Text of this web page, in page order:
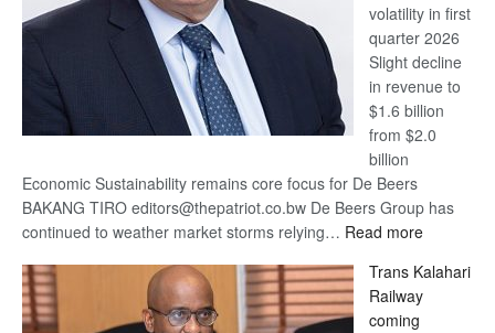
volatility in first
quarter 2026
Slight decline
in revenue to
$1.6 billion
from $2.0
billion
Economic Sustainability remains core focus for De Beers
BAKANG TIRO editors@thepatriot.co.bw De Beers Group has
continued to weather market storms relying… Read more:
Beers
optimistic
Trans Kalahari
Railway
coming